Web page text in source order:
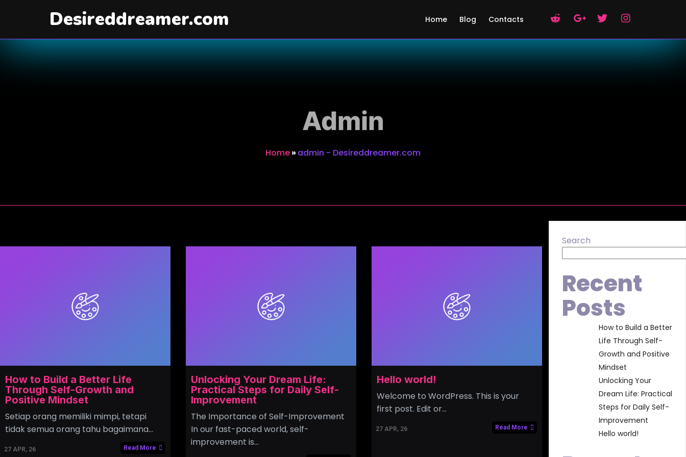
Desireddreamer.com Home Blog Contacts
Admin
Home» admin - Desireddreamer.com
How to Build a Better Life
Through Self-Growth and
Positive Mindset
27 APR, 26
Setiap orang memiliki mimpi, tetapi
tidak semua orang tahu bagaimana…
Read More
Unlocking Your Dream Life:
Practical Steps for Daily Self-
Improvement
The Importance of Self-Improvement
In our fast-paced world, self-
improvement is…
Hello world!
27 APR, 26
Welcome to WordPress. This is your
first post. Edit or…
Read More
Search
Recent
Posts
How to Build a Better
Life Through Self-
Growth and Positive
Mindset
Unlocking Your
Dream Life: Practical
Steps for Daily Self-
Improvement
Hello world!